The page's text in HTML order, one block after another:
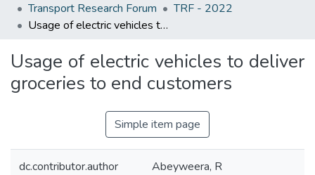
Transport Research Forum
TRF - 2022
Usage of electric vehicles to deliver groceries to end customers
Usage of electric vehicles to deliver
groceries to end customers
Simple item page
dc.contributor.author Abeyweera, R